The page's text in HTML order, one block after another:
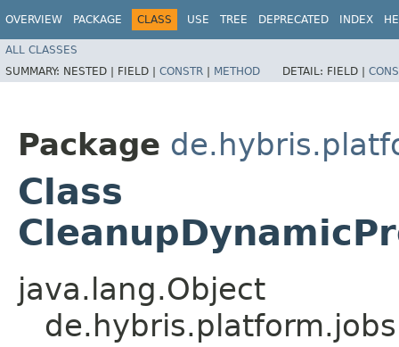
OVERVIEW PACKAGE CLASS USE TREE DEPRECATED INDEX
ALL CLASSES
SUMMARY: NESTED | FIELD | CONSTR | METHOD DETAIL: FIELD |
Package
Class
java.lang.Object